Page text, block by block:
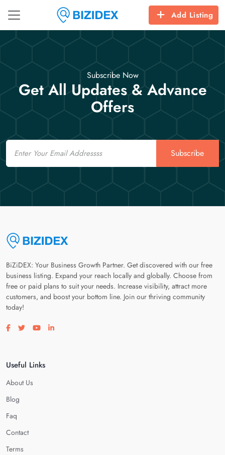
Add Listing
Subscribe Now
Get All Updates & Advance
Offers
Email
Subscribe
BiZiDEX: Your Business Growth Partner. Get discovered with our free
business listing. Expand your reach locally and globally. Choose from
free or paid plans to suit your needs. Increase visibility, attract more
customers, and boost your bottom line. Join our thriving community
today!
Visit our facebook page
Visit our twitter page
Visit our youtube page
Visit our linkedin page
Useful Links
About Us
Blog
Faq
Contact
Terms